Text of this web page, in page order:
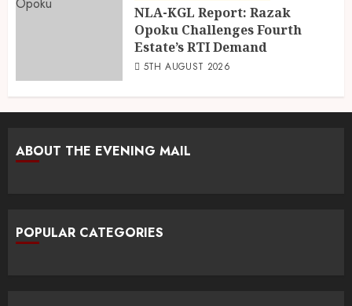
NLA-KGL Report: Razak
Opoku Challenges Fourth
Estate’s RTI Demand
5TH AUGUST 2026
ABOUT THE EVENING MAIL
POPULAR CATEGORIES